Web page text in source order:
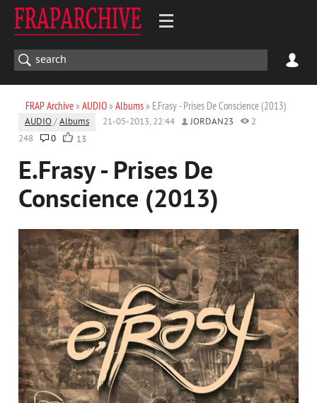
FRAP Archive» AUDIO» Albums» E.Frasy - Prises De Conscience (2013)
AUDIO /Albums 21-05-2013, 22:44 JORDAN23
2
248
0 13
E.Frasy - Prises De
Conscience (2013)